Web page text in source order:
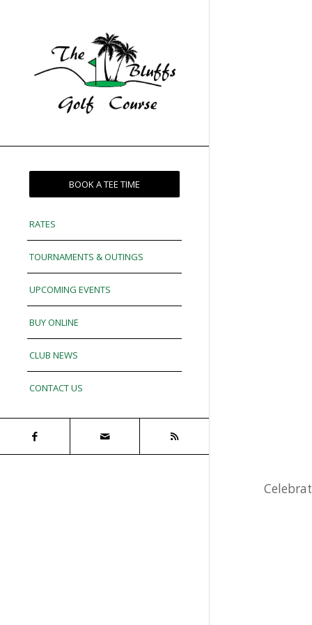
BOOK A TEE TIME
RATES
TOURNAMENTS & OUTINGS
UPCOMING EVENTS
BUY ONLINE
CLUB NEWS
CONTACT US